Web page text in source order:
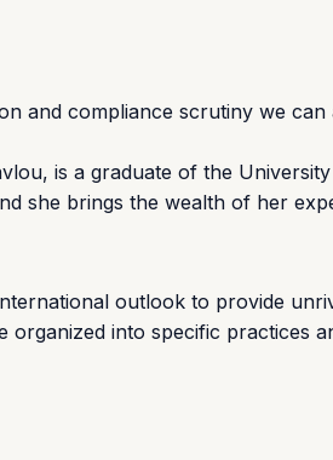
and compliance scrutiny we
is a graduate of the
she brings the wealth of her
outlook to provide
organized into specific practices